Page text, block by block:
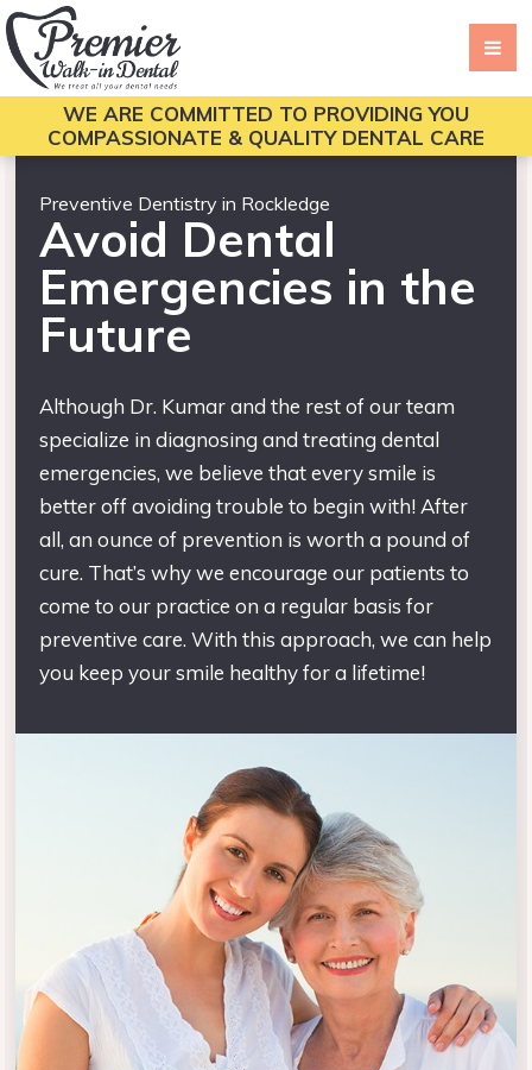
WE ARE COMMITTED TO PROVIDING YOU
COMPASSIONATE & QUALITY DENTAL CARE
Preventive Dentistry in Rockledge
Avoid Dental
Emergencies in the
Future
Although Dr. Kumar and the rest of our team
specialize in diagnosing and treating dental
emergencies, we believe that every smile is
better off avoiding trouble to begin with! After
all, an ounce of prevention is worth a pound of
cure. That’s why we encourage our patients to
come to our practice on a regular basis for
preventive care. With this approach, we can help
you keep your smile healthy for a lifetime!